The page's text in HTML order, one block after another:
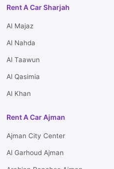
Rent A Car Sharjah
Al Majaz
Al Nahda
Al Taawun
Al Qasimia
Al Khan
Rent A Car Ajman
Ajman City Center
Al Garhoud Ajman